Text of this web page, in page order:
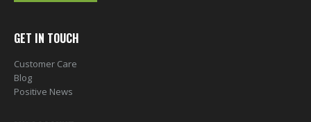
GET IN TOUCH
Customer Care
Blog
Positive News